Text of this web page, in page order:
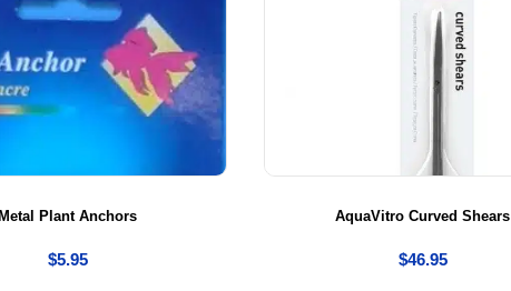
Plant Anchors
$5.95
AquaVitro Curved Shears
$46.95